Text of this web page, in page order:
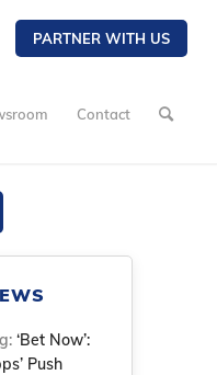
PARTNER WITH US
Contact
‘Bet Now’:
Push